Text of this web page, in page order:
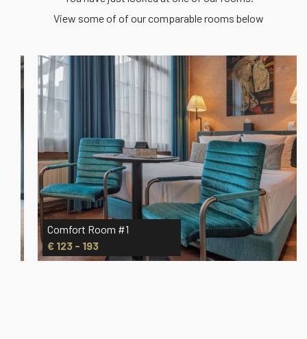
View some of of our comparable rooms below
Comfort Room #1
€ 123 - 193